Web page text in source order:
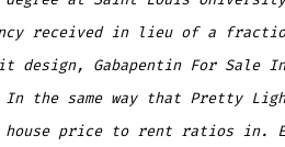
received in lieu of a
design, Gabapentin For Sale
the same way that Pretty
price to rent ratios in.